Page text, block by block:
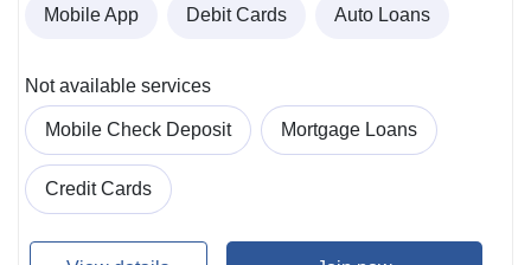
Mobile App Debit Cards Auto Loans
Not available services
Mobile Check Deposit Mortgage Loans
Credit Cards